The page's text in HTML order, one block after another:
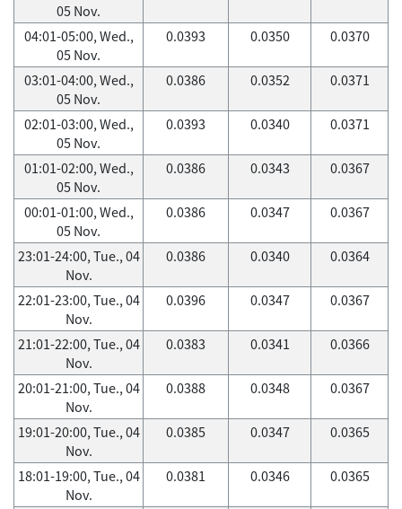
05 Nov.
04:01-05:00, Wed.,
05 Nov.
0.0393 0.0350 0.0370
03:01-04:00, Wed.,
05 Nov.
0.0386 0.0352 0.0371
02:01-03:00, Wed.,
05 Nov.
0.0393 0.0340 0.0371
01:01-02:00, Wed.,
05 Nov.
0.0386 0.0343 0.0367
00:01-01:00, Wed.,
05 Nov.
0.0386 0.0347 0.0367
23:01-24:00, Tue., 04
Nov.
0.0386 0.0340 0.0364
22:01-23:00, Tue., 04
Nov.
0.0396 0.0347 0.0367
21:01-22:00, Tue., 04
Nov.
0.0383 0.0341 0.0366
20:01-21:00, Tue., 04
Nov.
0.0388 0.0348 0.0367
19:01-20:00, Tue., 04
Nov.
0.0385 0.0347 0.0365
18:01-19:00, Tue., 04
Nov.
0.0381 0.0346 0.0365